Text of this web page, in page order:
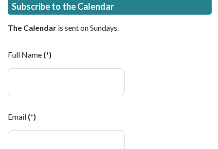
Subscribe to the Calendar
The Calendar is sent on Sundays.
Full Name (*)
Email (*)